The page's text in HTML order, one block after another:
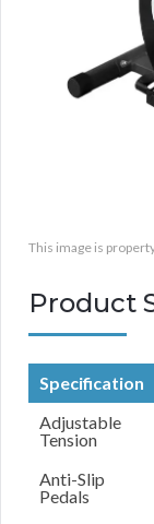
This image is
Product
Specification
Adjustable
Tension
Anti-Slip
Pedals